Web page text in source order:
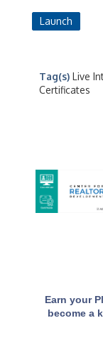
Launch
Tag(s) Live
Certificates
Earn your
become a